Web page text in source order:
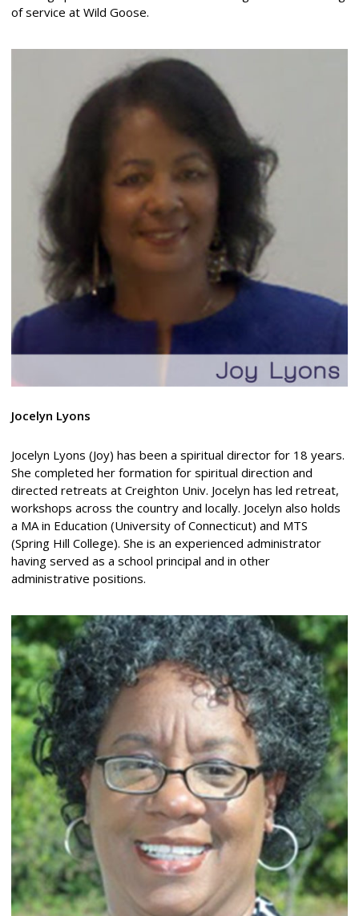
of service at Wild Goose.
Jocelyn Lyons
Jocelyn Lyons (Joy) has been a spiritual director for 18 years.
She completed her formation for spiritual direction and
directed retreats at Creighton Univ. Jocelyn has led retreat,
workshops across the country and locally. Jocelyn also holds
a MA in Education (University of Connecticut) and MTS
(Spring Hill College). She is an experienced administrator
having served as a school principal and in other
administrative positions.